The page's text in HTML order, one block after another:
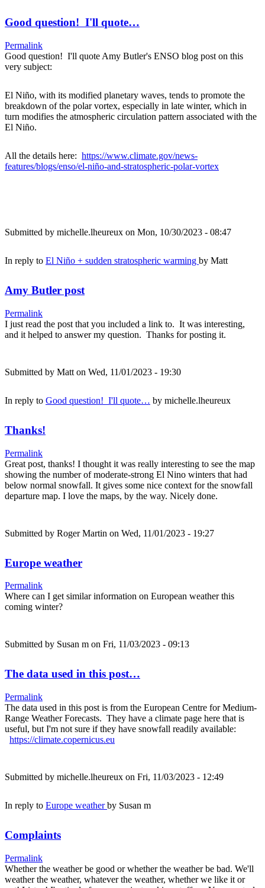
Good question! I'll quote…
Permalink
Good question! I'll quote Amy Butler's ENSO blog post on this
very subject:
El Niño, with its modified planetary waves, tends to promote the
breakdown of the polar vortex, especially in late winter, which in
turn modifies the atmospheric circulation pattern associated with the
El Niño.
All the details here: https://www.climate.gov/news-
features/blogs/enso/el-niño-and-stratospheric-polar-vortex
Submitted by michelle.lheureux on Mon, 10/30/2023 - 08:47
In reply to El Niño + sudden stratospheric warming by Matt
Amy Butler post
Permalink
I just read the post that you included a link to. It was interesting,
and it helped to answer my question. Thanks for posting it.
Submitted by Matt on Wed, 11/01/2023 - 19:30
In reply to Good question! I'll quote… by michelle.lheureux
Thanks!
Permalink
Great post, thanks! I thought it was really interesting to see the map
showing the number of moderate-strong El Nino winters that had
below normal snowfall. It gives some nice context for the snowfall
departure map. I love the maps, by the way. Nicely done.
Submitted by Roger Martin on Wed, 11/01/2023 - 19:27
Europe weather
Permalink
Where can I get similar information on European weather this
coming winter?
Submitted by Susan m on Fri, 11/03/2023 - 09:13
The data used in this post…
Permalink
The data used in this post is from the European Centre for Medium-
Range Weather Forecasts. They have a climate page here that is
useful, but I'm not sure if they have snowfall readily available:
https://climate.copernicus.eu
Submitted by michelle.lheureux on Fri, 11/03/2023 - 12:49
In reply to Europe weatherby Susan m
Complaints
Permalink
Whether the weather be good or whether the weather be bad. We'll
weather the weather, whatever the weather, whether we like it or